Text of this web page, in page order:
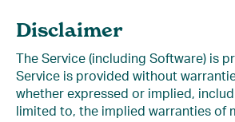
Disclaimer
The Service (including Software) is
Service is provided without
whether expressed or implied,
limited to, the implied warranties of